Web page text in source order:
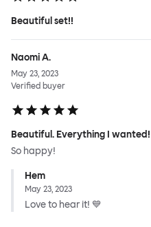
Beautiful set!!
Naomi A.
May 23, 2023
Verified buyer
Beautiful. Everything I wanted!
So happy!
Hem
May 23, 2023
Love to hear it! 💙